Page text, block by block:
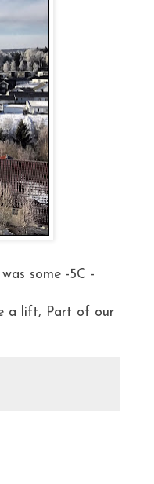
some -5C -
a lift, Part of our